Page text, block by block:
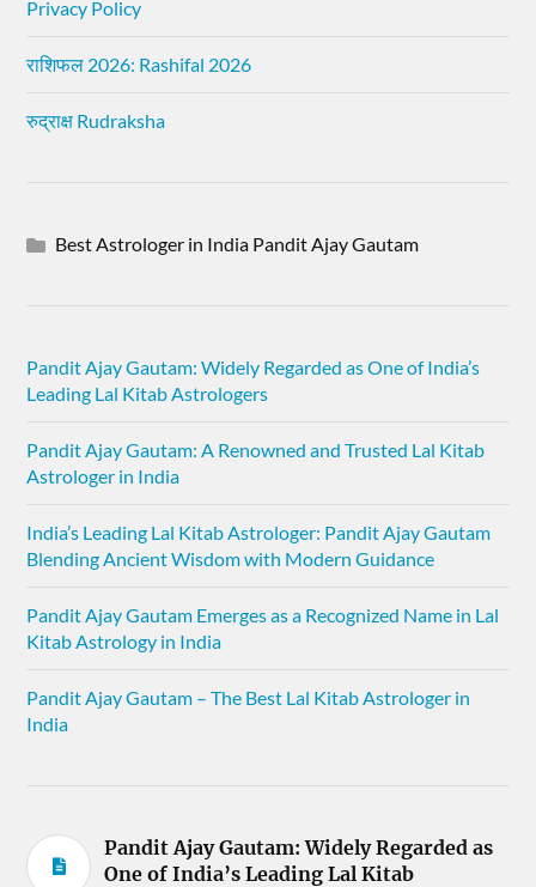
Privacy Policy
राशिफल 2026: Rashifal 2026
रुद्राक्ष Rudraksha
Best Astrologer in India Pandit Ajay Gautam
Pandit Ajay Gautam: Widely Regarded as One of India’s
Leading Lal Kitab Astrologers
Pandit Ajay Gautam: A Renowned and Trusted Lal Kitab
Astrologer in India
India’s Leading Lal Kitab Astrologer: Pandit Ajay Gautam
Blending Ancient Wisdom with Modern Guidance
Pandit Ajay Gautam Emerges as a Recognized Name in Lal
Kitab Astrology in India
Pandit Ajay Gautam – The Best Lal Kitab Astrologer in
India
Pandit Ajay Gautam: Widely Regarded as
One of India’s Leading Lal Kitab